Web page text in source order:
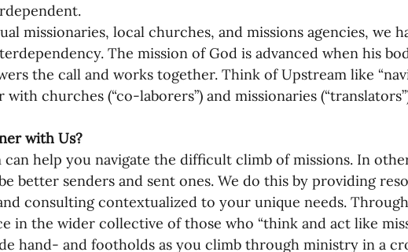
Strategy 06-Evaluating Sending
Missionaries 09-Developing
Missionaries 11-Getting
Care 13-Maintaining Strategic
missionaries, local churches, and missions agencies, we
The mission of God is advanced when his
the call and works together. Think of Upstream like
churches (“co-laborers”) and missionaries
with Us?
can help you navigate the difficult climb of missions. In
better senders and sent ones. We do this by providing
consulting contextualized to your unique needs.
in the wider collective of those who “think and act like
hand- and footholds as you climb through ministry in a